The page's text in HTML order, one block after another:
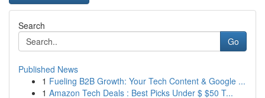
Search
Go
Published News
1 Fueling B2B Growth: Your Tech Content & Google ...
1 Amazon Tech Deals : Best Picks Under $ $50 T...